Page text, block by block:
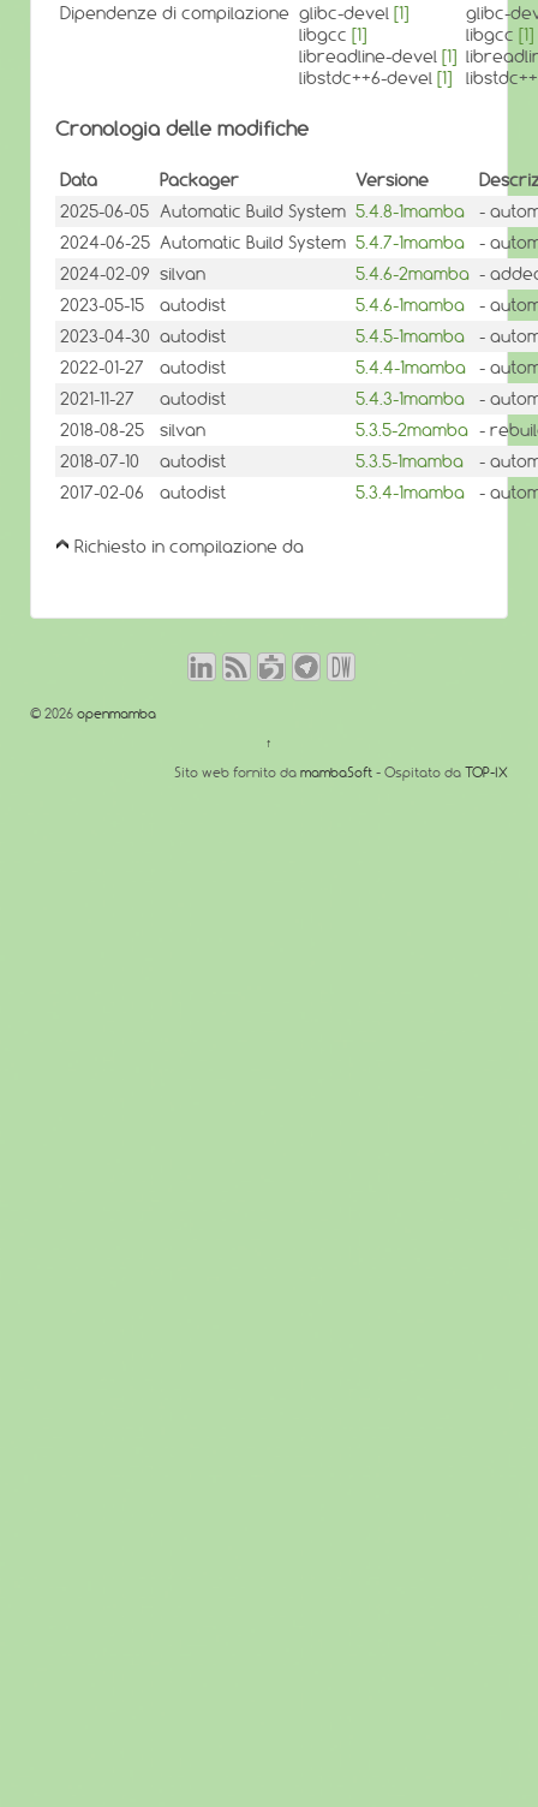
Dipendenze di compilazione glibc-devel [1]
libgcc [1]
libreadline-devel [1]
libstdc++6-devel [1]
glibc-
libgcc [1]
Cronologia delle modifiche
Data Packager Versione
2025-06-05 Automatic Build System 5.4.8-1mamba
-
2024-06-25 Automatic Build System 5.4.7-1mamba
-
2024-02-09 silvan 5.4.6-2mamba -
2023-05-15
autodist 5.4.6-1mamba
-
2023-04-30 autodist 5.4.5-1mamba
-
2022-01-27
autodist 5.4.4-1mamba
-
2021-11-27
autodist 5.4.3-1mamba
-
2018-08-25
silvan 5.3.5-2mamba -
2018-07-10
autodist 5.3.5-1mamba
-
2017-02-06
autodist 5.3.4-1mamba -
Richiesto in compilazione da
© 2026 openmamba
↑
Sito web fornito da mambaSoft - Ospitato da TOP-IX